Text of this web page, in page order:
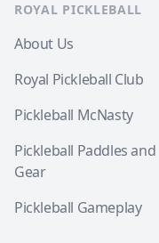
ROYAL PICKLEBALL
About Us
Royal Pickleball Club
Pickleball McNasty
Pickleball Paddles and
Gear
Pickleball Gameplay